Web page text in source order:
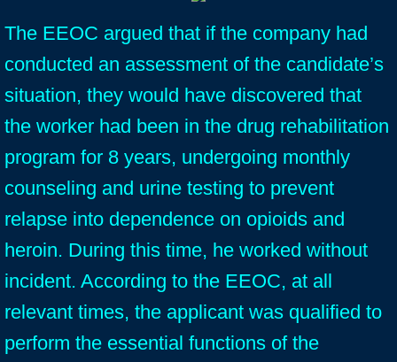
The EEOC argued that if the company had
conducted an assessment of the candidate’s
situation, they would have discovered that
the worker had been in the drug rehabilitation
program for 8 years, undergoing monthly
counseling and urine testing to prevent
relapse into dependence on opioids and
heroin. During this time, he worked without
incident. According to the EEOC, at all
relevant times, the applicant was qualified to
perform the essential functions of the